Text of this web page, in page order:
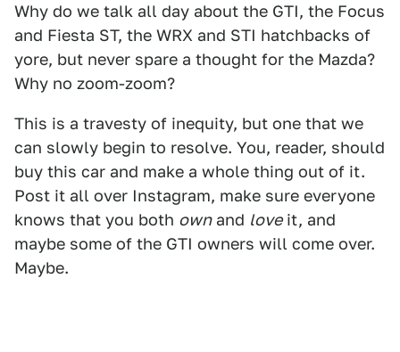
Why do we talk all day about the GTI, the Focus
and Fiesta ST, the WRX and STI hatchbacks of
yore, but never spare a thought for the Mazda?
Why no zoom-zoom?
This is a travesty of inequity, but one that we
can slowly begin to resolve. You, reader, should
buy this car and make a whole thing out of it.
Post it all over Instagram, make sure everyone
knows that you both ownand loveit, and
maybe some of the GTI owners will come over.
Maybe.